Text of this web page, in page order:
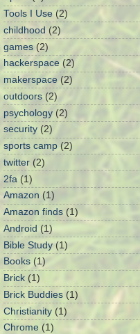
Tools I Use (2)
childhood (2)
games (2)
hackerspace (2)
makerspace (2)
outdoors (2)
psychology (2)
security (2)
sports camp (2)
twitter (2)
2fa (1)
Amazon (1)
Amazon finds (1)
Android (1)
Bible Study (1)
Books (1)
Brick (1)
Brick Buddies (1)
Christianity (1)
Chrome (1)